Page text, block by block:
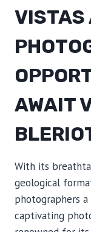
VISTAS
AWAIT
With its
geological
photographers
captivating